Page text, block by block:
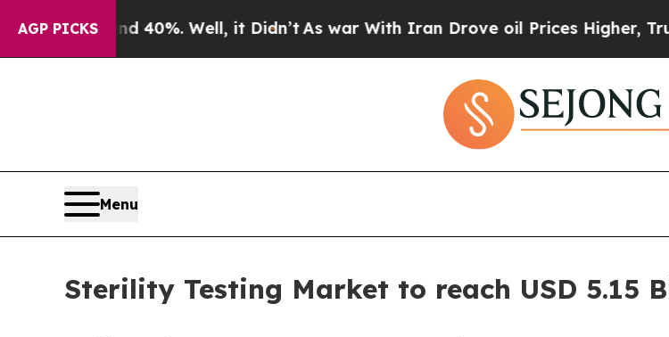
AGP PICKS
40%. Well, it Didn’t As war With Iran Drove oil Prices Higher, Trump Gave
Menu
Sterility Testing Market to reach USD 5.15